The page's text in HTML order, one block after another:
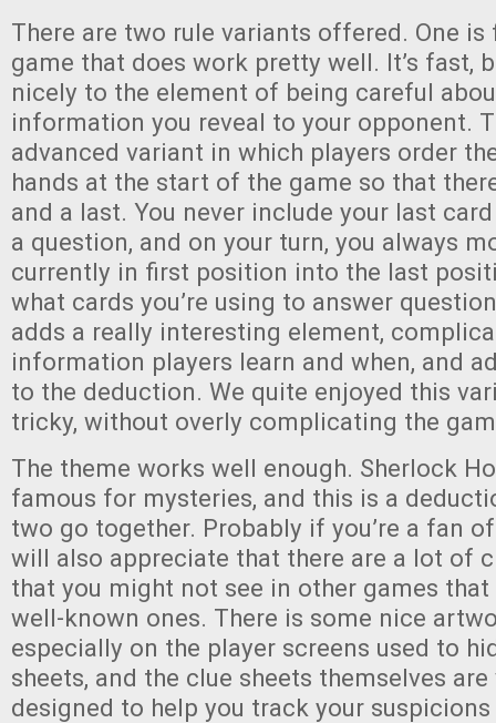
There are two rule variants offered. One
game that does work pretty well. It’s fast,
nicely to the element of being careful
information you reveal to your opponent.
advanced variant in which players order
hands at the start of the game so that
and a last. You never include your last
a question, and on your turn, you always
currently in first position into the last
what cards you’re using to answer
adds a really interesting element,
information players learn and when, and
to the deduction. We quite enjoyed this
tricky, without overly complicating the
The theme works well enough. Sherlock
famous for mysteries, and this is a
two go together. Probably if you’re a fan
will also appreciate that there are a lot of
that you might not see in other games
well-known ones. There is some nice
especially on the player screens used to
sheets, and the clue sheets themselves
designed to help you track your